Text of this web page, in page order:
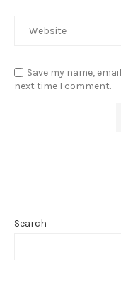
Save my name,
next time I comment.
Search